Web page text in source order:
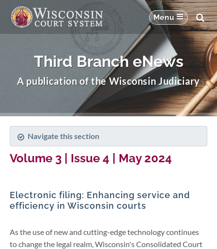
Third Branch eNews
A publication of the Wisconsin Judiciary
Navigate this section
Volume 3 | Issue 4 | May 2024
Electronic filing: Enhancing service and
efficiency in Wisconsin courts
As the use of new and cutting-edge technology continues
to change the legal realm, Wisconsin's Consolidated Court